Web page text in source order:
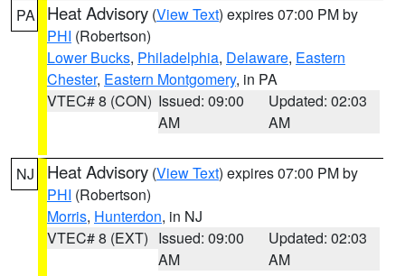
PA Heat Advisory (View Text) expires 07:00 PM by
PHI (Robertson)
Lower Bucks, Philadelphia, Delaware, Eastern
Chester, Eastern Montgomery, in PA
VTEC# 8 (CON) Issued: 09:00
AM
Updated: 02:03
AM
NJ Heat Advisory (View Text) expires 07:00 PM by
PHI (Robertson)
Morris, Hunterdon, in NJ
VTEC# 8 (EXT) Issued: 09:00
AM
Updated: 02:03
AM